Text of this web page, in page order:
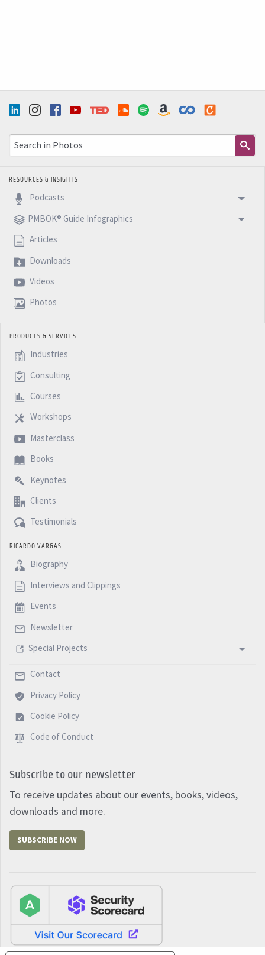
RESOURCES & INSIGHTS
Podcasts
PMBOK® Guide Infographics
Articles
Downloads
Videos
Photos
PRODUCTS & SERVICES
Industries
Consulting
Courses
Workshops
Masterclass
Books
Keynotes
Clients
Testimonials
RICARDO VARGAS
Biography
Interviews and Clippings
Events
Newsletter
Special Projects
Contact
Privacy Policy
Cookie Policy
Code of Conduct
Subscribe to our newsletter
To receive updates about our events, books, videos,
downloads and more.
SUBSCRIBE NOW